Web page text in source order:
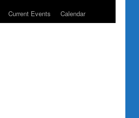
Current Events Calendar